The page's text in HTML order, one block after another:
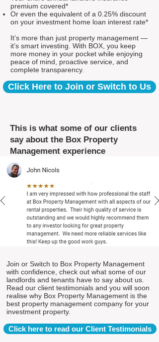
premium covered*
Or even the equivalent of a 0.25% discount
on your investment home loan interest rate*
It’s more than just property management —
it’s smart investing. With BOX, you keep
more money in your pocket while enjoying
peace of mind, proactive service, and
complete transparency.
Click Here to Join or Switch to Us
This is what some of our clients
say about the Box Property
Management experience
Join or Switch to Box Property Management
with confidence, check out what some of our
landlords and tenants have to say about us.
Read our client testimonials and you will soon
realise why Box Property Management is the
best property management company for your
investment property.
Click here to read our Client Testimonials